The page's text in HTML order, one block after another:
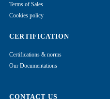
Terms of Sales
Cookies policy
CERTIFICATION
Certifications & norms
Our Documentations
CONTACT US